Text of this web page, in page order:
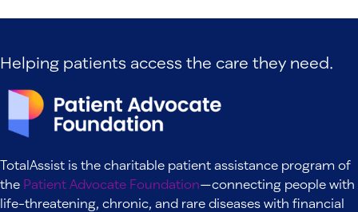
Helping patients access the care they need.
TotalAssist is the charitable patient assistance program of
the Patient Advocate Foundation—connecting people with
life-threatening, chronic, and rare diseases with financial